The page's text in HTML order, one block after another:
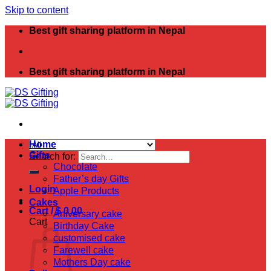
Skip to content
Best gift sharing platform in Nepal
Best gift sharing platform in Nepal
Search for:
Login
Cart /$0.00
Cart
Home
Gifts
Chocolate
Father’s day Gifts
Apple Products
Cakes
Aniversary cake
Birthday Cake
customised cake
Farewell cake
Mothers Day cake